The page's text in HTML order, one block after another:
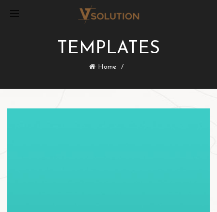
TEMPLATES
Home